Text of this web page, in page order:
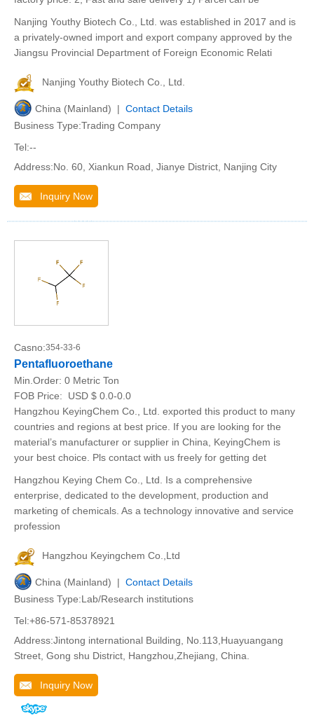
Nanjing Youthy Biotech Co., Ltd. was established in 2017 and is
a privately-owned import and export company approved by the
Jiangsu Provincial Department of Foreign Economic Relati
Nanjing Youthy Biotech Co., Ltd.
China (Mainland) | Contact Details
Business Type:Trading Company
Tel:--
Address:No. 60, Xiankun Road, Jianye District, Nanjing City
Inquiry Now
Casno:354-33-6
Pentafluoroethane
Min.Order: 0 Metric Ton
FOB Price:
USD $ 0.0-0.0
Hangzhou KeyingChem Co., Ltd. exported this product to many
countries and regions at best price. If you are looking for the
material’s manufacturer or supplier in China, KeyingChem is
your best choice. Pls contact with us freely for getting det
Hangzhou Keying Chem Co., Ltd. Is a comprehensive
enterprise, dedicated to the development, production and
marketing of chemicals. As a technology innovative and service
profession
Hangzhou Keyingchem Co.,Ltd
China (Mainland) | Contact Details
Business Type:Lab/Research institutions
Tel:+86-571-85378921
Address:Jintong international Building, No.113,Huayuangang
Street, Gong shu District, Hangzhou,Zhejiang, China.
Inquiry Now